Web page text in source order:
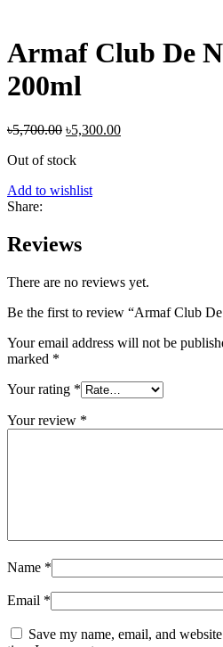
Armaf Club De
200ml
৳5,700.00 Original
was:
৳5,300.00Current
Out of stock
Add to wishlist
Share:
Reviews
There are no reviews yet.
Be the first to review “Armaf Club
Your email address will not be
marked *
Your rating *
Your review *
Name *
Email *
Save my name, email, and